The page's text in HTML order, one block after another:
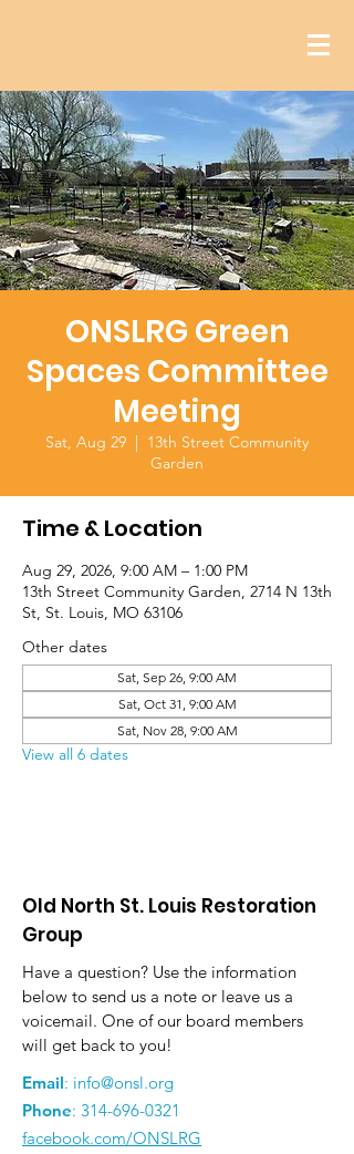
ONSLRG Green
Spaces Committee
Meeting
Sat, Aug 29
  |
13th Street Community
Garden
Time & Location
Aug 29, 2026, 9:00 AM – 1:00 PM
13th Street Community Garden, 2714 N 13th
St, St. Louis, MO 63106
Other dates
Sat, Sep 26, 9:00 AM
Sat, Oct 31, 9:00 AM
Sat, Nov 28, 9:00 AM
View all 6 dates
Old North St. Louis Restoration
Group
Have a question? Use the information
below to send us a note or leave us a
voicemail. One of our board members
will get back to you!
Email: info@onsl.org
Phone: 314-696-0321
facebook.com/ONSLRG